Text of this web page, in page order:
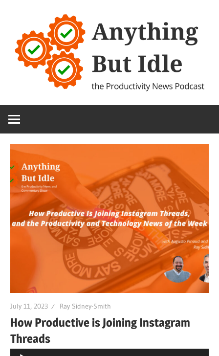
content
Anything
But
Idle
Productivity
Technology)
News
Podcast
July 11, 2023 Ray Sidney-Smith
How Productive is Joining Instagram
Threads